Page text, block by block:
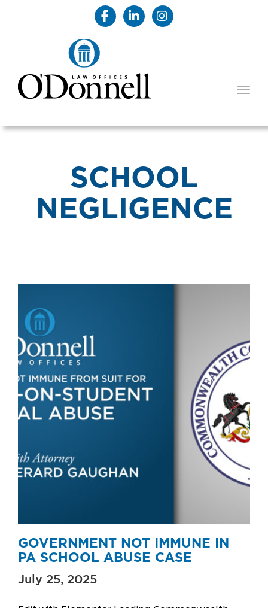
SCHOOL
NEGLIGENCE
GOVERNMENT NOT IMMUNE IN
PA SCHOOL ABUSE CASE
July 25, 2025